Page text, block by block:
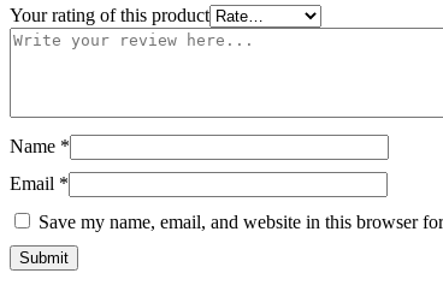
Your rating of this product
Name *
Email *
Save my name, email, and website in this browser